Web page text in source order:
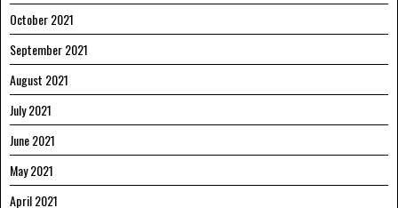
October 2021
September 2021
August 2021
July 2021
June 2021
May 2021
April 2021